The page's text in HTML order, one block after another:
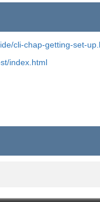
cli-chap-getting-set-
index.html